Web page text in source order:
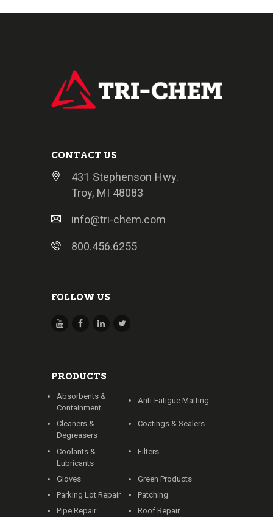
CONTACT US
431 Stephenson Hwy.
Troy, MI 48083
info@tri-chem.com
800.456.6255
FOLLOW US
PRODUCTS
Absorbents &
Containment
Anti-Fatigue Matting
Cleaners &
Degreasers
Coatings & Sealers
Coolants &
Lubricants
Filters
Gloves
Green Products
Parking Lot Repair
Patching
Pipe Repair
Roof Repair